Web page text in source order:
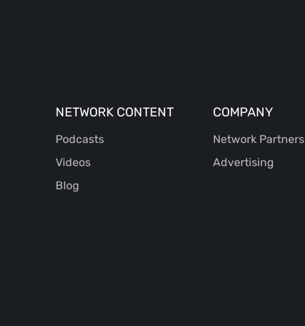
NETWORK CONTENT
Podcasts
Videos
Blog
COMPANY
Network Partners
Advertising